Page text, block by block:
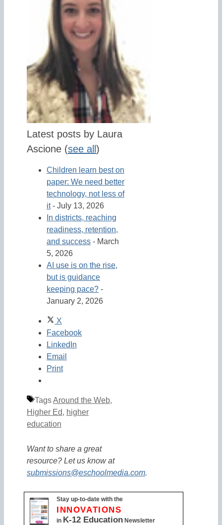
Latest posts by Laura
Ascione (see all )
Children learn best on
paper: We need better
technology, not less of
it- July 13, 2026
In districts, reaching
readiness, retention,
and success - March
5, 2026
AI use is on the rise,
but is guidance
keeping pace? -
January 2, 2026
X
Facebook
LinkedIn
Email
Print
TagsAround the Web,
Higher Ed, higher
education
Want to share a great
resource? Let us know at
submissions@eschoolmedia.com.
Stay up-to-date with the
INNOVATIONS
in K-12 Education Newsletter